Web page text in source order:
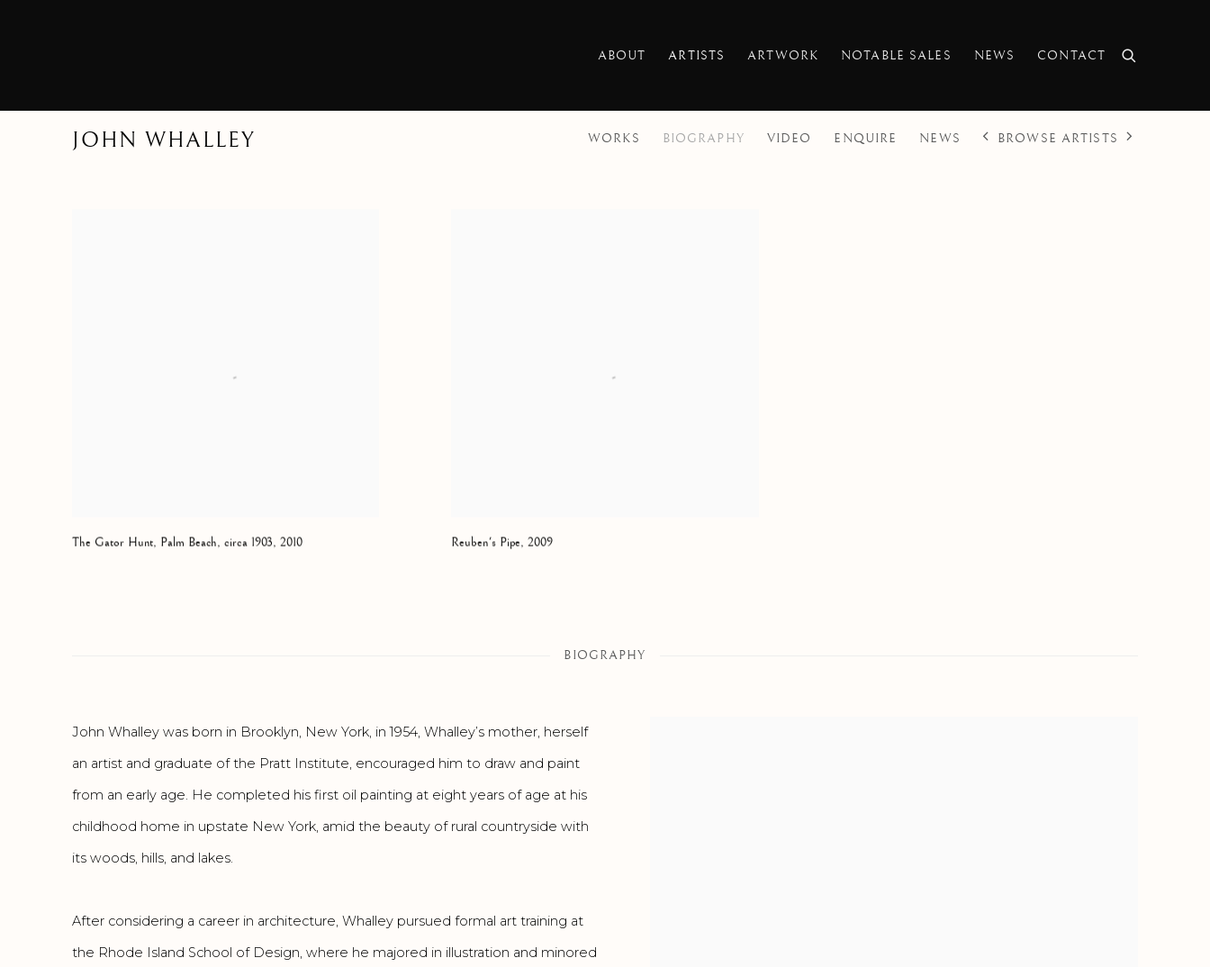
ABOUT ARTISTS ARTWORK NOTABLE SALES NEWS CONTACT
JOHN WHALLEY WORKS BIOGRAPHY VIDEO ENQUIRE NEWS BROWSE ARTISTS
The Gator Hunt, Palm Beach, circa 1903, 2010 Reuben's Pipe,2009
BIOGRAPHY
John Whalley was born in Brooklyn, New York, in 1954, Whalley’s mother, herself
an artist and graduate of the Pratt Institute, encouraged him to draw and paint
from an early age. He completed his first oil painting at eight years of age at his
childhood home in upstate New York, amid the beauty of rural countryside with
its woods, hills, and lakes.
After considering a career in architecture, Whalley pursued formal art training at
the Rhode Island School of Design, where he majored in illustration and minored